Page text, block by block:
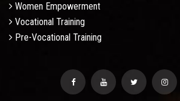
Women Empowerment
Vocational Training
Pre-Vocational Training